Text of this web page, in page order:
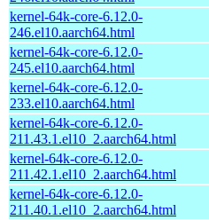
kernel-64k-core-6.12.0-
246.el10.aarch64.html
kernel-64k-core-6.12.0-
245.el10.aarch64.html
kernel-64k-core-6.12.0-
233.el10.aarch64.html
kernel-64k-core-6.12.0-
211.43.1.el10_2.aarch64.html
kernel-64k-core-6.12.0-
211.42.1.el10_2.aarch64.html
kernel-64k-core-6.12.0-
211.40.1.el10_2.aarch64.html